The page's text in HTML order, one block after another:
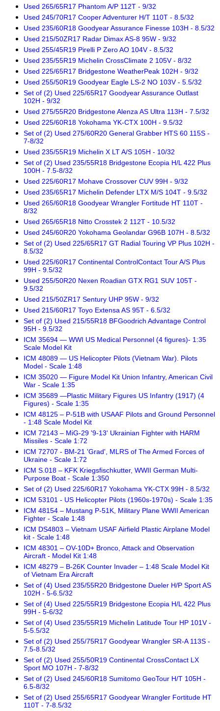
Used 265/65R17 Phantom A/P 112T - 9/32
Used 245/70R17 Cooper Adventurer H/T 110T - 8.5/32
Used 235/60R18 Goodyear Assurance Finesse 103H - 8.5/32
Used 215/50ZR17 Radar Dimax AS-8 95W - 9/32
Used 255/45R19 Pirelli P Zero AO 104V - 8.5/32
Used 235/55R19 Michelin CrossClimate 2 105V - 8/32
Used 225/65R17 Bridgestone WeatherPeak 102H - 9/32
Used 255/50R19 Goodyear Eagle LS-2 NO 103V - 5.5/32
Set of (2) Used 225/65R17 Goodyear Assurance Outlast
102H - 9/32
Used 275/55R20 Bridgestone Alenza AS Ultra 113H - 7.5/32
Used 225/60R18 Yokohama YK-CTX 100H - 9.5/32
Set of (2) Used 275/60R20 General Grabber HTS 60 115S -
7-8/32
Used 235/55R19 Michelin X LT A/S 105H - 10/32
Set of (2) Used 235/55R18 Bridgestone Ecopia H/L 422 Plus
100H - 7.5-8/32
Used 225/60R17 Mohave Crossover CUV 99H - 9/32
Used 235/65R17 Michelin Defender LTX M/S 104T - 9.5/32
Used 265/60R18 Goodyear Wrangler Fortitude HT 110T -
8/32
Used 265/65R18 Nitto Crosstek 2 112T - 10.5/32
Used 245/60R20 Yokohama Geolandar G96B 107H - 8.5/32
Set of (2) Used 225/65R17 GT Radial Touring VP Plus 102H -
8.5/32
Used 225/60R17 Continental ControlContact Tour A/S Plus
99H - 9.5/32
Used 255/50R20 Nexen Roadian GTX RG1 SUV 105T -
9.5/32
Used 215/50ZR17 Sentury UHP 95W - 9/32
Used 215/60R17 Toyo Extensa AS 95T - 6.5/32
Set of (2) Used 215/55R18 BFGoodrich Advantage Control
95H - 9.5/32
ICM 35694 — WWI US Medical Personnel (4 figures)- 1:35
Scale Model Kit
ICM 48089 — US Helicopter Pilots (Vietnam War). Pilots
Model - Scale 1:48
ICM 35020 — Figure Model Kit Union Infantry, American Civil
War - Scale 1:35
ICM 35689 —Plastic Military Figures US Infantry (1917) (4
Figures) - Scale 1:35
ICM 48125 – P-51B with USAAF Pilots and Ground Personnel
- 1:48 Scale Model Kit
ICM 72143 – MiG-29 '9-13' Ukrainian Fighter with HARM
Missiles - Scale 1:72
ICM 72707 - BM-21 'Grad', MLRS of The Armed Forces of
Ukraine - Scale 1:72
ICM S.018 – KFK Kriegsfischkutter, WWII German Multi-
Purpose Boat - Scale 1:350
Set of (2) Used 225/60R17 Yokohama YK-CTX 99H - 8.5/32
ICM 53101 - US Helicopter Pilots (1960s-1970s) - Scale 1:35
ICM 48154 – Mustang P-51K, Military Plane WWII American
Fighter - Scale 1:48
ICM DS4803 – Vietnam USAF Airfield Plastic Airplane Model
kit - Scale 1:48
ICM 48301 – OV-10D+ Bronco, Attack and Observation
Aircraft - Model Kit 1:48
ICM 48279 – B-26K Counter Invader – 1:48 Scale Model Kit
of Vietnam Era Aircraft
Set of (4) Used 235/55R20 Bridgestone Dueler H/P Sport AS
102H - 5-6.5/32
Set of (4) Used 225/55R19 Bridgestone Ecopia H/L 422 Plus
99H - 5-6/32
Set of (4) Used 235/55R19 Michelin Latitude Tour HP 101V -
5-5.5/32
Set of (2) Used 255/75R17 Goodyear Wrangler SR-A 113S -
7.5-8.5/32
Set of (2) Used 255/50R19 Continental CrossContact LX
Sport MO 107H - 7-8/32
Set of (2) Used 245/60R18 Sumitomo GeoTour H/T 105H -
6.5-8/32
Set of (2) Used 255/65R17 Goodyear Wrangler Fortitude HT
110T - 7-8.5/32